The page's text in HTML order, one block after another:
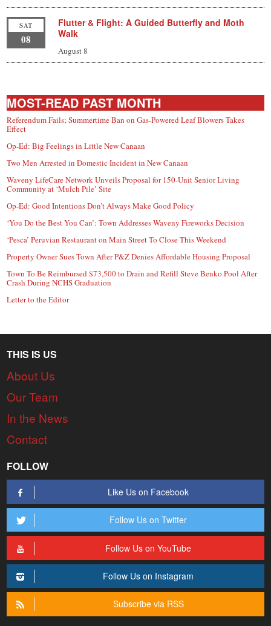
SAT
08
Flutter & Flight: A Guided Butterfly and Moth
Walk
August 8
MOST-READ PAST MONTH
Referendum Fails; Summertime Ban on Gas-Powered Leaf Blowers Takes
Effect
Op-Ed: Big Feelings in Little New Canaan
Two Men Arrested in Domestic Incident in New Canaan
Waveny LifeCare Network Unveils Proposal for 150-Unit Senior Living
Community at ‘Mulch Pile’ Site
Op-Ed: Good Intentions Don’t Always Make Good Policy
‘You Do the Best You Can’: Town Addresses Waveny Fireworks Decision
‘Pesca’ Peruvian Restaurant on Main Street To Close This Weekend
Property Owner Sues Town After P&Z Denies Affordable Housing Proposal
Town To Be Reimbursed $73,500 to Drain and Refill Steve Benko Pool After
Crash During NCHS Graduation
Letter to the Editor
THIS IS US
About Us
Our Team
In the News
Contact
FOLLOW
Like Us on Facebook
Follow Us on Twitter
Follow Us on YouTube
Follow Us on Instagram
Subscribe via RSS